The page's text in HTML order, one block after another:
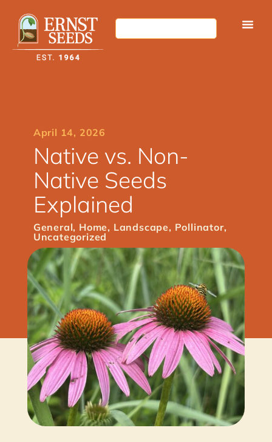
April 14, 2026
Native vs. Non-
Native Seeds
Explained
General, Home, Landscape, Pollinator,
Uncategorized